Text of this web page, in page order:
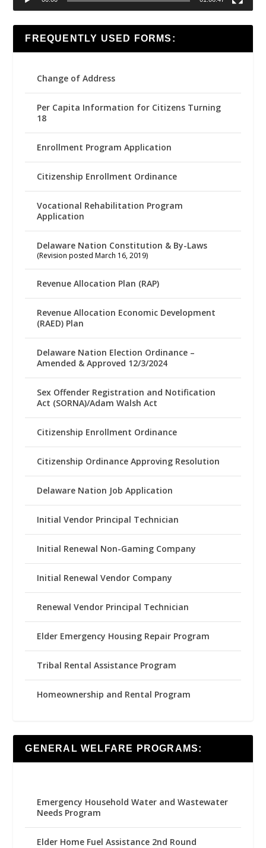
FREQUENTLY USED FORMS:
Change of Address
Per Capita Information for Citizens Turning
18
Enrollment Program Application
Citizenship Enrollment Ordinance
Vocational Rehabilitation Program
Application
Delaware Nation Constitution & By-Laws
(Revision posted March 16, 2019)
Revenue Allocation Plan (RAP)
Revenue Allocation Economic Development
(RAED) Plan
Delaware Nation Election Ordinance –
Amended & Approved 12/3/2024
Sex Offender Registration and Notification
Act (SORNA)/Adam Walsh Act
Citizenship Enrollment Ordinance
Citizenship Ordinance Approving Resolution
Delaware Nation Job Application
Initial Vendor Principal Technician
Initial Renewal Non-Gaming Company
Initial Renewal Vendor Company
Renewal Vendor Principal Technician
Elder Emergency Housing Repair Program
Tribal Rental Assistance Program
Homeownership and Rental Program
GENERAL WELFARE PROGRAMS:
Emergency Household Water and Wastewater
Needs Program
Elder Home Fuel Assistance 2nd Round